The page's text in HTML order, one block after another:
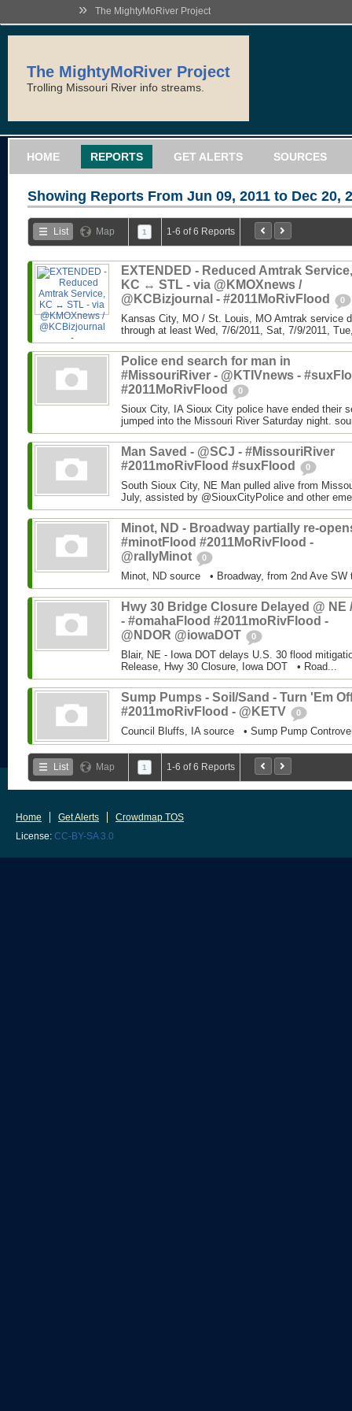
» The MightyMoRiver Project
The MightyMoRiver Project
Trolling Missouri River info streams.
HOME REPORTS GET ALERTS SOURCES
Showing Reports From Jun 09, 2011 to Dec 20,
List Map 1 1-6 of 6 Reports
EXTENDED - Reduced Amtrak Service,
KC ↔ STL - via @KMOXnews /
@KCBizjournal - #2011MoRivFlood
0
Kansas City, MO / St. Louis, MO Amtrak service
through at least Wed, 7/6/2011, Sat, 7/9/2011,
Police end search for man in
#MissouriRiver - @KTIVnews -
#2011MoRivFlood
0
Sioux City, IA Sioux City police have ended their
jumped into the Missouri River Saturday night.
Man Saved - @SCJ - #MissouriRiver
#2011moRivFlood #suxFlood
0
South Sioux City, NE Man pulled alive from
July, assisted by @SiouxCityPolice and other
Minot, ND - Broadway partially re-
#minotFlood #2011MoRivFlood -
@rallyMinot
0
Minot, ND source • Broadway, from 2nd Ave SW
Hwy 30 Bridge Closure Delayed @ NE
- #omahaFlood #2011moRivFlood -
@NDOR @iowaDOT
0
Blair, NE - Iowa DOT delays U.S. 30 flood
Release, Hwy 30 Closure, Iowa DOT • Road...
Sump Pumps - Soil/Sand - Turn 'Em
#2011moRivFlood - @KETV
0
Council Bluffs, IA source • Sump Pump
List Map 1 1-6 of 6 Reports
Home Get Alerts
Crowdmap TOS
License: CC-BY-SA 3.0